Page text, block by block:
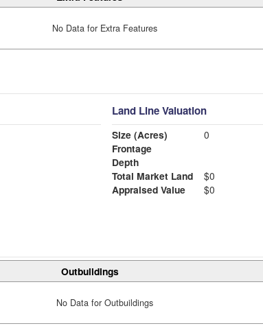
No Data for Extra Features
Land Line Valuation
Size (Acres)
0
Frontage
Depth
Total Market Land
$0
Appraised Value
$0
Outbuildings
No Data for Outbuildings